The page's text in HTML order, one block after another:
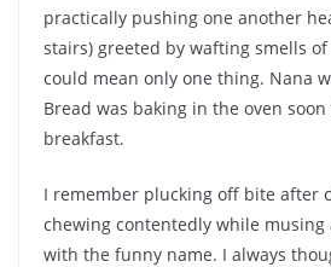
practically pushing one another
stairs) greeted by wafting smells
could mean only one thing. Nana
Bread was baking in the oven
breakfast.
I remember plucking off bite after
chewing contentedly while
with the funny name. I always